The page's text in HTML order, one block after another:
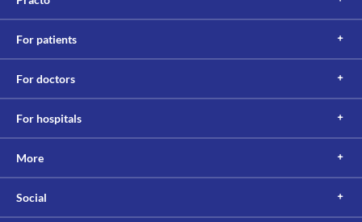
For patients
For doctors
For hospitals
More
Social